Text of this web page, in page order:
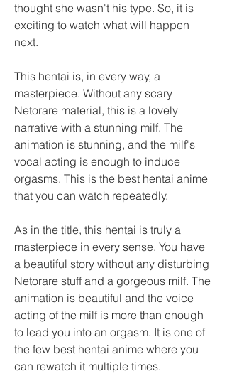
thought she wasn't his type. So, it is
exciting to watch what will happen
next.
This hentai is, in every way, a
masterpiece. Without any scary
Netorare material, this is a lovely
narrative with a stunning milf. The
animation is stunning, and the milf's
vocal acting is enough to induce
orgasms. This is the best hentai anime
that you can watch repeatedly.
As in the title, this hentai is truly a
masterpiece in every sense. You have
a beautiful story without any disturbing
Netorare stuff and a gorgeous milf. The
animation is beautiful and the voice
acting of the milf is more than enough
to lead you into an orgasm. It is one of
the few best hentai anime where you
can rewatch it multiple times.